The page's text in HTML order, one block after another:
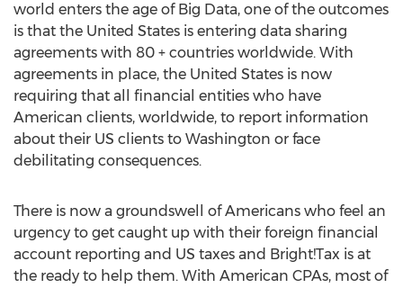
world enters the age of Big Data, one of the outcomes
is that the United States is entering data sharing
agreements with 80 + countries worldwide. With
agreements in place, the United States is now
requiring that all financial entities who have
American clients, worldwide, to report information
about their US clients to Washington or face
debilitating consequences.
There is now a groundswell of Americans who feel an
urgency to get caught up with their foreign financial
account reporting and US taxes and Bright!Tax is at
the ready to help them. With American CPAs, most of